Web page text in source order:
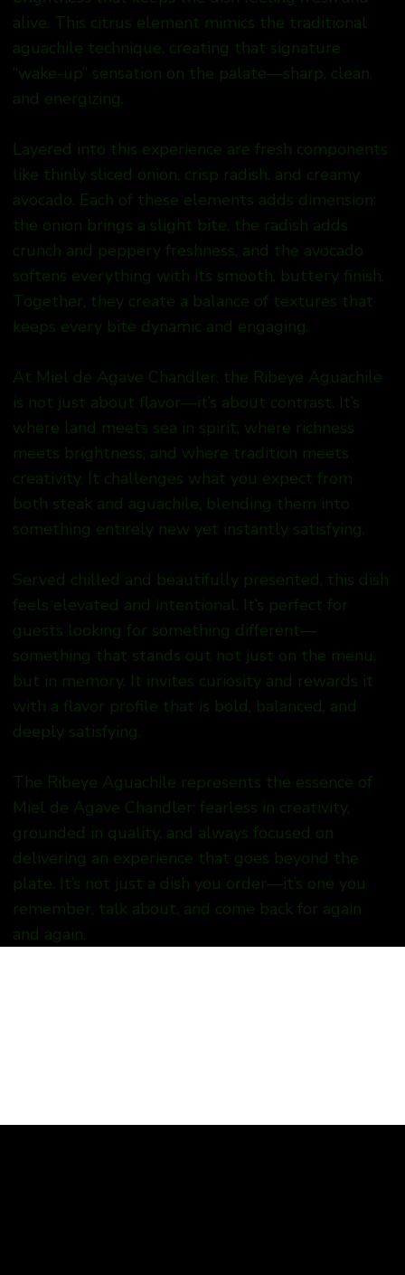
alive. This citrus element mimics the traditional
aguachile technique, creating that signature
“wake-up” sensation on the palate—sharp, clean,
and energizing.
Layered into this experience are fresh components
like thinly sliced onion, crisp radish, and creamy
avocado. Each of these elements adds dimension:
the onion brings a slight bite, the radish adds
crunch and peppery freshness, and the avocado
softens everything with its smooth, buttery finish.
Together, they create a balance of textures that
keeps every bite dynamic and engaging.
At Miel de Agave Chandler, the Ribeye Aguachile
is not just about flavor—it’s about contrast. It’s
where land meets sea in spirit, where richness
meets brightness, and where tradition meets
creativity. It challenges what you expect from
both steak and aguachile, blending them into
something entirely new yet instantly satisfying.
Served chilled and beautifully presented, this dish
feels elevated and intentional. It’s perfect for
guests looking for something different—
something that stands out not just on the menu,
but in memory. It invites curiosity and rewards it
with a flavor profile that is bold, balanced, and
deeply satisfying.
The Ribeye Aguachile represents the essence of
Miel de Agave Chandler: fearless in creativity,
grounded in quality, and always focused on
delivering an experience that goes beyond the
plate. It’s not just a dish you order—it’s one you
remember, talk about, and come back for again
and again.